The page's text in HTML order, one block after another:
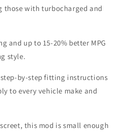
those with turbocharged and
and up to 15-20% better MPG
style.
by-step fitting instructions
to every vehicle make and
this mod is small enough